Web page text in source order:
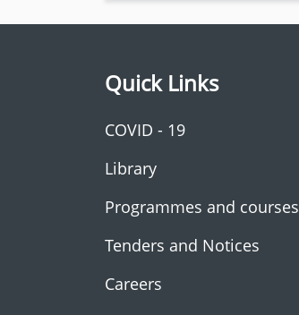
Quick Links
COVID - 19
Library
Programmes and courses
Tenders and Notices
Careers